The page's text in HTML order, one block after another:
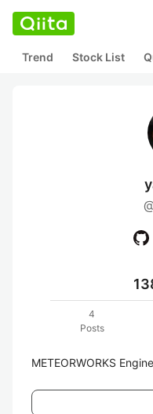
Trend Stock List
4
Posts
METEORWORKS